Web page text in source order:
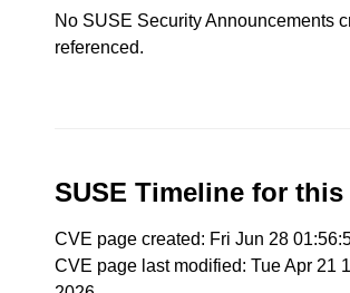
No SUSE Security Announcements
referenced.
SUSE Timeline for this
CVE page created: Fri Jun 28
CVE page last modified: Tue Apr 21